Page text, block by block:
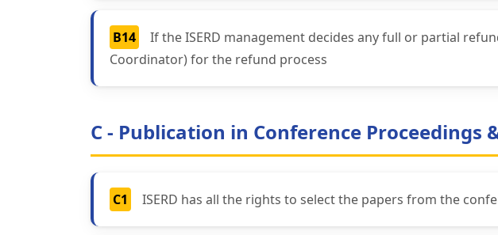
B14
If the ISERD management decides any full or partial
Coordinator) for the refund process
C - Publication in Conference
C1 ISERD has all the rights to select the papers from the